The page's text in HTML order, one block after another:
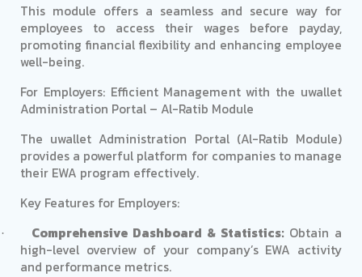
This module offers a seamless and secure way for
employees to access their wages before payday,
promoting financial flexibility and enhancing employee
well-being.
For Employers: Efficient Management with the uwallet
Administration Portal – Al-Ratib Module
The uwallet Administration Portal (Al-Ratib Module)
provides a powerful platform for companies to manage
their EWA program effectively.
Key Features for Employers:
· Comprehensive Dashboard & Statistics: Obtain a
high-level overview of your company’s EWA activity
and performance metrics.